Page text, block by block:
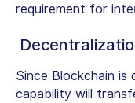
requirement for
Since Blockchain is
capability will